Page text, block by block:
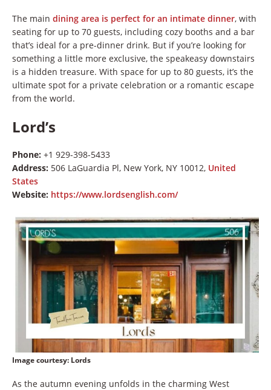
The main dining area is perfect for an intimate dinner, with
seating for up to 70 guests, including cozy booths and a bar
that’s ideal for a pre-dinner drink. But if you’re looking for
something a little more exclusive, the speakeasy downstairs
is a hidden treasure. With space for up to 80 guests, it’s the
ultimate spot for a private celebration or a romantic escape
from the world.
Lord’s
Phone: +1 929-398-5433
Address: 506 LaGuardia Pl, New York, NY 10012, United
States
Website: https://www.lordsenglish.com/
Image courtesy: Lords
As the autumn evening unfolds in the charming West